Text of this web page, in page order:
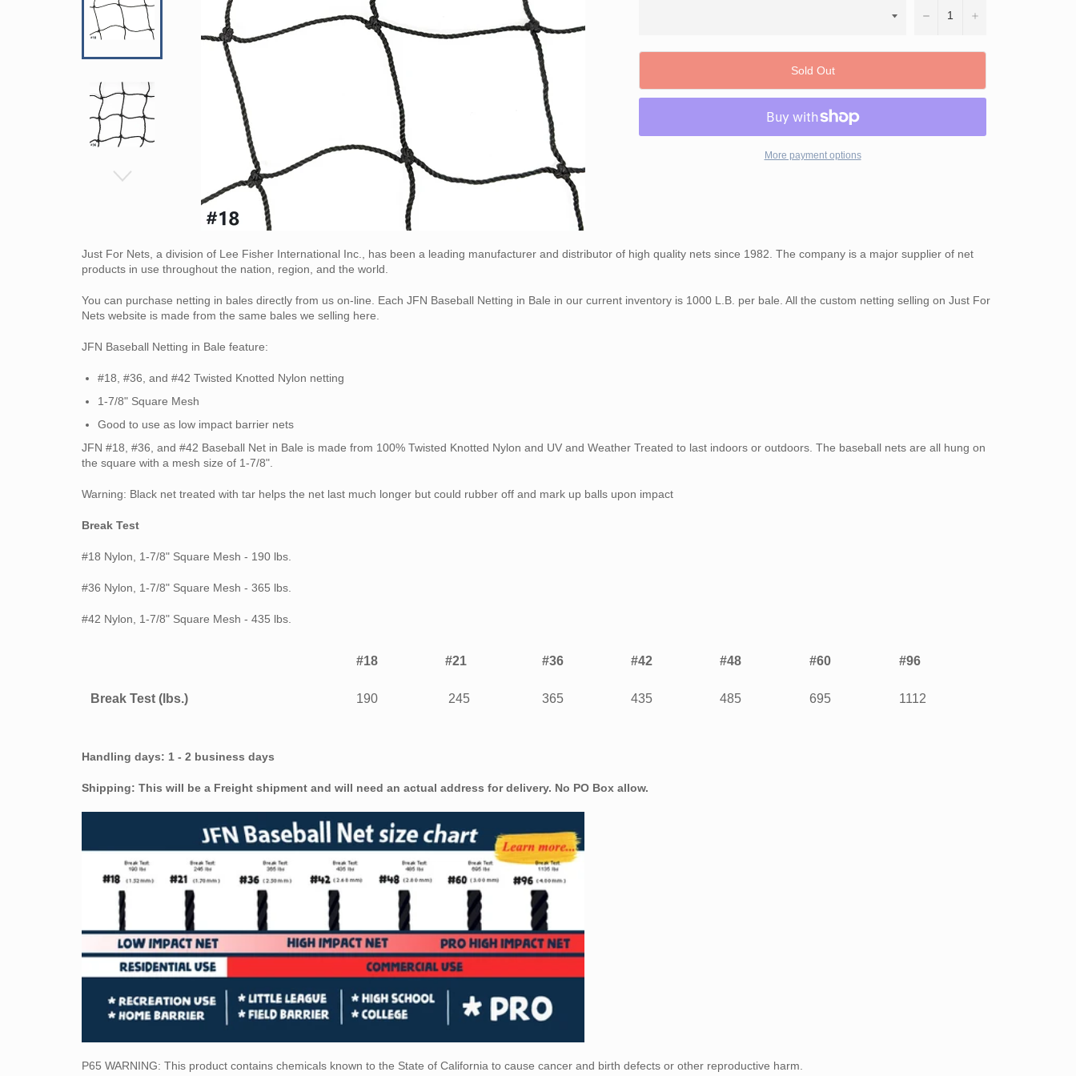
− +
Sold Out
More payment options
Just For Nets, a division of Lee Fisher International Inc., has been a leading manufacturer and distributor of high quality nets since 1982. The company is a major supplier of net
products in use throughout the nation, region, and the world.
You can purchase netting in bales directly from us on-line. Each JFN Baseball Netting in Bale in our current inventory is 1000 L.B. per bale. All the custom netting selling on Just For
Nets website is made from the same bales we selling here.
JFN Baseball Netting in Bale feature:
#18, #36, and #42 Twisted Knotted Nylon netting
1-7/8" Square Mesh
Good to use as low impact barrier nets
JFN #18, #36, and #42 Baseball Net in Bale is made from 100% Twisted Knotted Nylon and UV and Weather Treated to last indoors or outdoors. The baseball nets are all hung on
the square with a mesh size of 1-7/8".
Warning: Black net treated with tar helps the net last much longer but could rubber off and mark up balls upon impact
Break Test
#18 Nylon, 1-7/8" Square Mesh - 190 lbs.
#36 Nylon, 1-7/8" Square Mesh - 365 lbs.
#42 Nylon, 1-7/8" Square Mesh - 435 lbs.
#18 #21 #36 #42 #48 #60 #96
Break Test (lbs.) 190 245 365 435 485 695 1112
Handling days: 1 - 2 business days
Shipping: This will be a Freight shipment and will need an actual address for delivery. No PO Box allow.
P65 WARNING: This product contains chemicals known to the State of California to cause cancer and birth defects or other reproductive harm.